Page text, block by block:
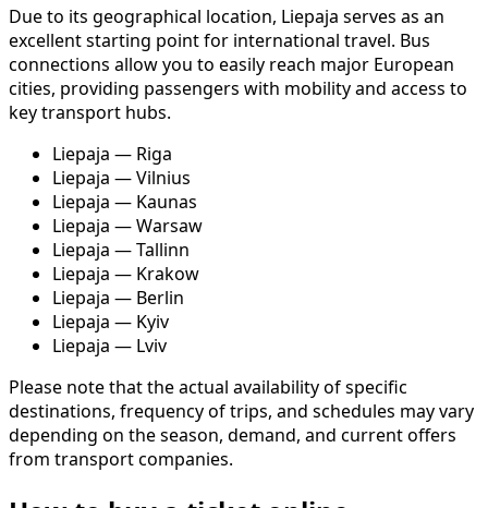
Due to its geographical location, Liepaja serves as an
excellent starting point for international travel. Bus
connections allow you to easily reach major European
cities, providing passengers with mobility and access to
key transport hubs.
Liepaja — Riga
Liepaja — Vilnius
Liepaja — Kaunas
Liepaja — Warsaw
Liepaja — Tallinn
Liepaja — Krakow
Liepaja — Berlin
Liepaja — Kyiv
Liepaja — Lviv
Please note that the actual availability of specific
destinations, frequency of trips, and schedules may vary
depending on the season, demand, and current offers
from transport companies.